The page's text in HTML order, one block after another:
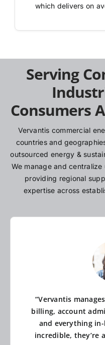
which delivers on
Serving
Consumers
Vervantis commercial
countries and
outsourced energy &
We manage and centralize
providing regional
expertise across
“Vervantis
billing, account
and everything
incredible, they’re